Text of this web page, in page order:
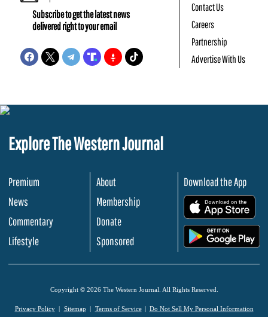
Subscribe to get the latest news
delivered right to your email
Contact Us
Careers
Partnership
Advertise With Us
Explore The Western Journal
Premium
News
Commentary
Lifestyle
About
Membership
Donate
Sponsored
Download the App
Copyright © 2026 The Western Journal. All Rights Reserved.
Privacy Policy Sitemap Terms of Service Do Not Sell My Personal Information